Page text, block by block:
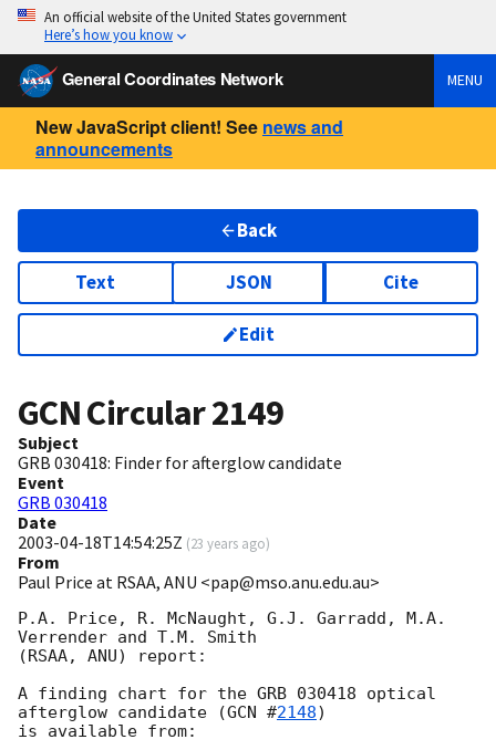
An official website of the United States government
Here’s how you know
General Coordinates Network MENU
New JavaScript client! See news and
announcements
Back
Text JSON Cite
Edit
GCN Circular2149
Subject
GRB 030418: Finder for afterglow candidate
Event
GRB 030418
Date
2003-04-18T14:54:25Z (23 years ago)
From
Paul Price at RSAA, ANU <pap@mso.anu.edu.au>
P.A. Price, R. McNaught, G.J. Garradd, M.A.
Verrender and T.M. Smith
(RSAA, ANU) report:
A finding chart for the GRB 030418 optical
afterglow candidate (GCN #2148)
is available from: